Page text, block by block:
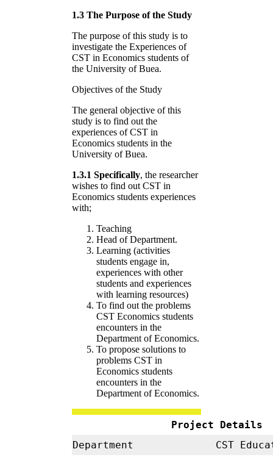
1.3 The Purpose of the Study
The purpose of this study is to
investigate the Experiences of
CST in Economics students of
the University of Buea.
Objectives of the Study
The general objective of this
study is to find out the
experiences of CST in
Economics students in the
University of Buea.
1.3.1 Specifically, the researcher
wishes to find out CST in
Economics students experiences
with;
Teaching
Head of Department.
Learning (activities
students engage in,
experiences with other
students and experiences
with learning resources)
To find out the problems
CST Economics students
encounters in the
Department of Economics.
To propose solutions to
problems CST in
Economics students
encounters in the
Department of Economics.
Project Details
Department
CST